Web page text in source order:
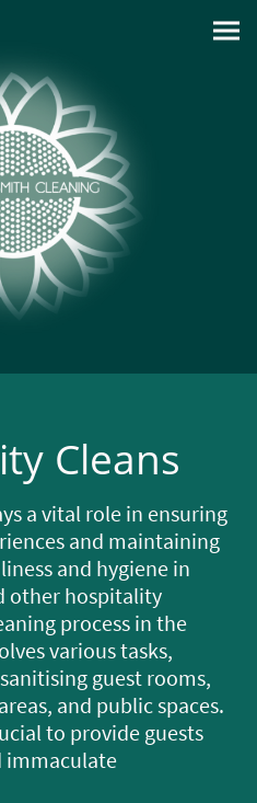
Cleans
a vital role in ensuring
and maintaining
and hygiene in
other hospitality
process in the
various tasks,
guest rooms,
and public spaces.
to provide guests
immaculate